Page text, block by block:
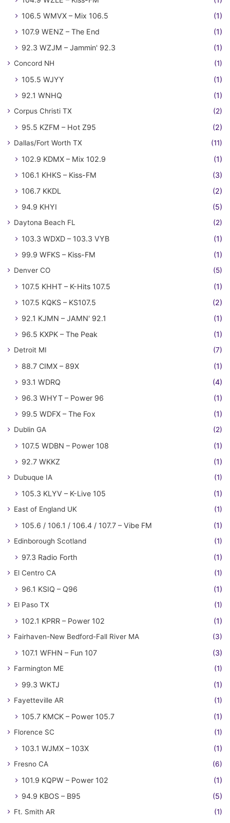
106.5 WMVX – Mix 106.5
(1)
107.9 WENZ – The End
(1)
92.3 WZJM – Jammin' 92.3
(1)
Concord NH (1)
105.5 WJYY
(1)
92.1 WNHQ
(1)
Corpus Christi TX (2)
95.5 KZFM – Hot Z95 (2)
Dallas/Fort Worth TX (11)
102.9 KDMX – Mix 102.9
(1)
106.1 KHKS – Kiss-FM
(3)
106.7 KKDL
(2)
94.9 KHYI
(5)
Daytona Beach FL (2)
103.3 WDXD – 103.3 VYB
(1)
99.9 WFKS – Kiss-FM
(1)
Denver CO (5)
107.5 KHHT – K-Hits 107.5
(1)
107.5 KQKS – KS107.5
(2)
92.1 KJMN – JAMN' 92.1
(1)
96.5 KXPK – The Peak
(1)
Detroit MI (7)
88.7 CIMX – 89X
(1)
93.1 WDRQ
(4)
96.3 WHYT – Power 96
(1)
99.5 WDFX – The Fox
(1)
Dublin GA (2)
107.5 WDBN – Power 108
(1)
92.7 WKKZ
(1)
Dubuque IA (1)
105.3 KLYV – K-Live 105 (1)
East of England UK (1)
105.6 / 106.1 / 106.4 / 107.7 – Vibe FM (1)
Edinborough Scotland (1)
97.3 Radio Forth (1)
El Centro CA (1)
96.1 KSIQ – Q96 (1)
El Paso TX (1)
102.1 KPRR – Power 102 (1)
Fairhaven-New Bedford-Fall River MA (3)
107.1 WFHN – Fun 107 (3)
Farmington ME (1)
99.3 WKTJ (1)
Fayetteville AR (1)
105.7 KMCK – Power 105.7 (1)
Florence SC (1)
103.1 WJMX – 103X (1)
Fresno CA (6)
101.9 KQPW – Power 102
(1)
94.9 KBOS – B95
(5)
Ft. Smith AR (1)